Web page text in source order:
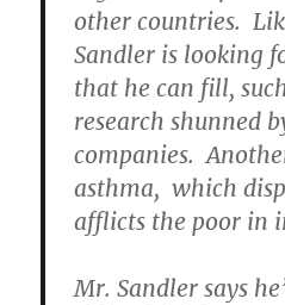
other countries.
Sandler is looking
that he can fill,
research shunned
companies.
asthma, which
afflicts the poor in
Mr. Sandler says